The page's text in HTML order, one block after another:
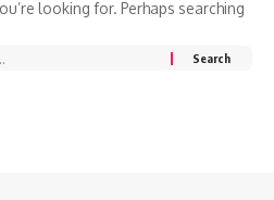
looking for. Perhaps searching